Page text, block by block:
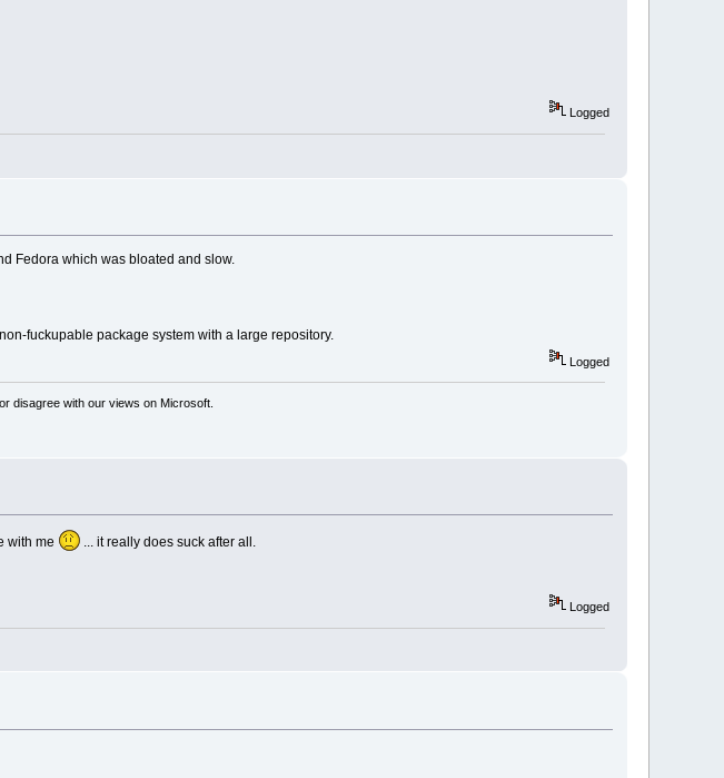
Logged
Fedora which was bloated and slow.
fuckupable package system with a large repository.
Logged
disagree with our views on Microsoft.
with me ... it really does suck after all.
Logged